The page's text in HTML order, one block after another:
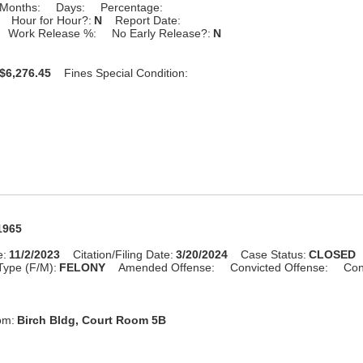
Months: Days:
Percentage:
Hour for Hour?: N
Report Date:
Work Release %:
No Early Release?: N
Fines Special Condition:
11/2/2023 Citation/Filing Date: 3/20/2024 Case Status: CLOSED
(F/M): FELONY Amended Offense: Convicted Offense:
Birch Bldg, Court Room 5B